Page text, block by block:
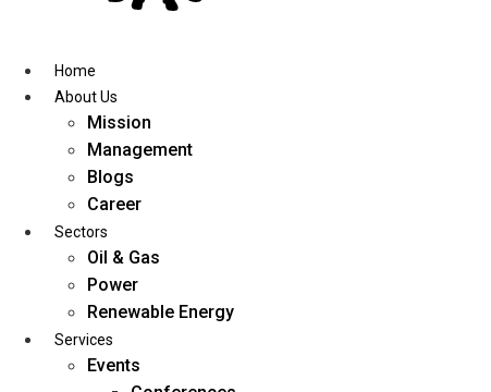
contentHome
About Us
Mission
Management
Blogs
Career
Sectors
Oil & Gas
Power
Renewable Energy
Services
Events